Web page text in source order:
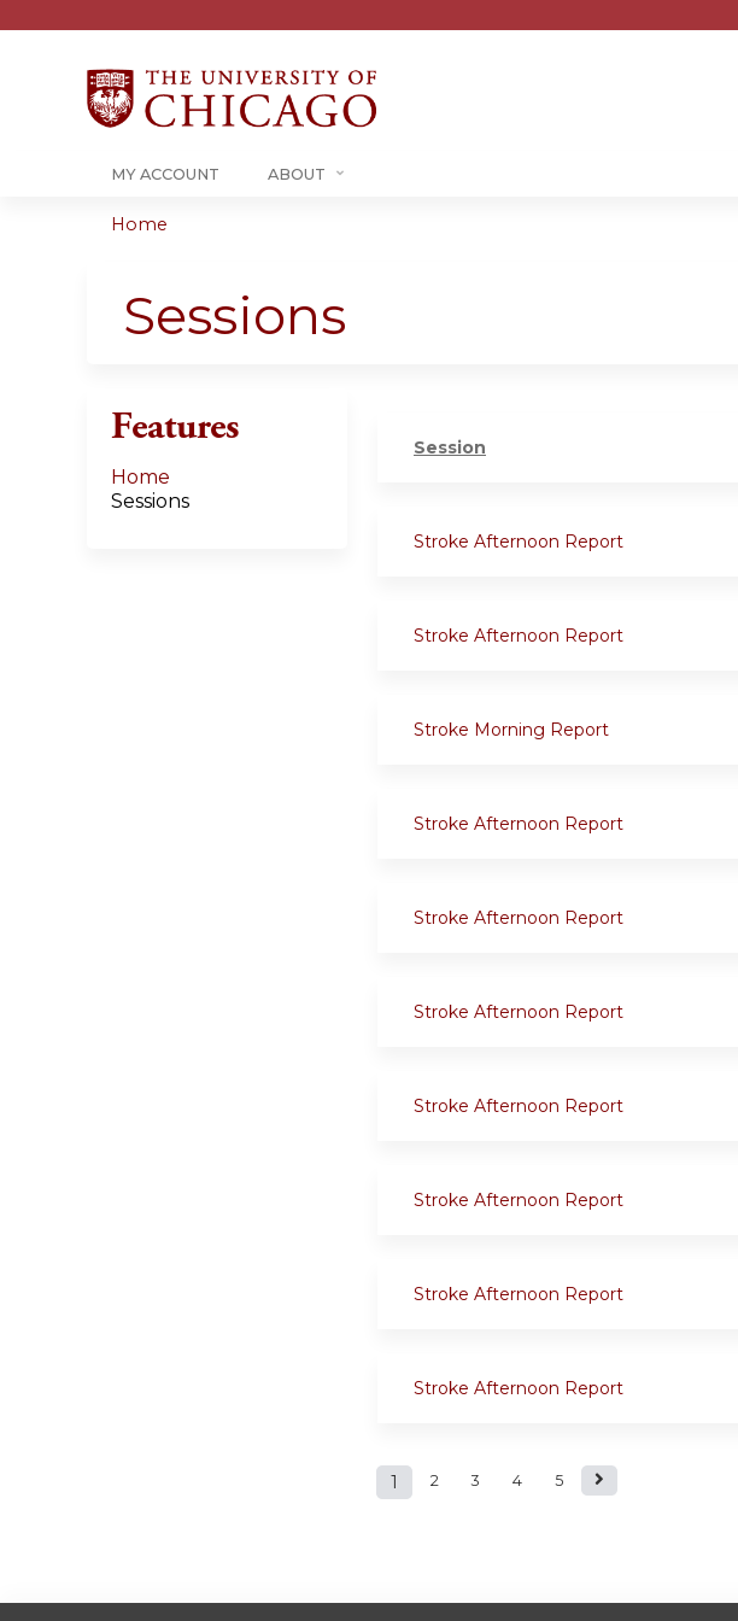
MY ACCOUNT ABOUT
are
Home
Sessions
Session
Stroke Afternoon Report
Stroke Afternoon Report
Stroke Morning Report
Stroke Afternoon Report
Stroke Afternoon Report
Stroke Afternoon Report
Stroke Afternoon Report
Stroke Afternoon Report
Stroke Afternoon Report
Stroke Afternoon Report
Pages
1 2 3 4 5
Features
Home
Sessions